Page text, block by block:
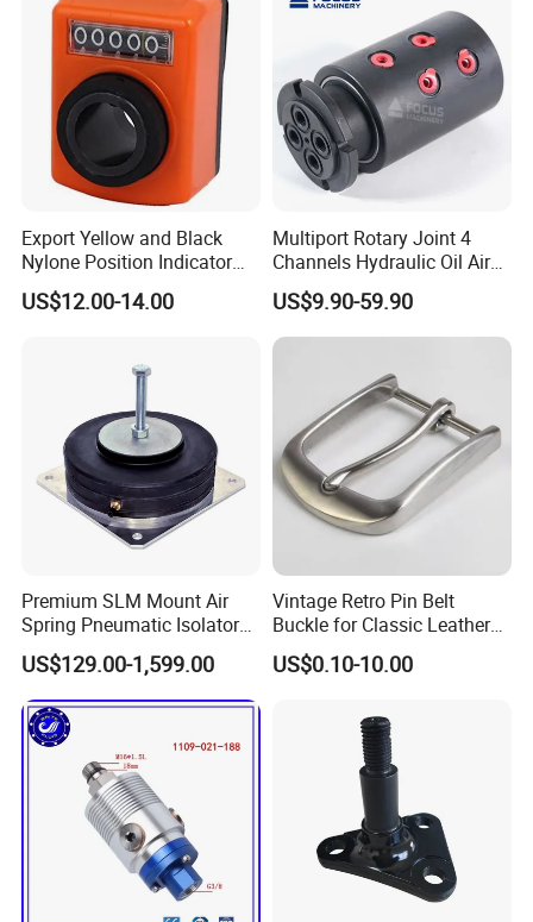
a "jig" or workholding fixture may be required in order to
complete the part.
Export Yellow and Black
Nylone Position Indicator
for Printing Machine
US$12.00-14.00
Multiport Rotary Joint 4
Channels Hydraulic Oil Air
Rotating Union Multiple
Passage Swivel Joint for
Variety Media High
US$9.90-59.90
Premium SLM Mount Air
Spring Pneumatic Isolator
for Vibration Control
US$129.00-1,599.00
Vintage Retro Pin Belt
Buckle for Classic Leather
Belt Decorative Adjustable
Fastening Gear
US$0.10-10.00